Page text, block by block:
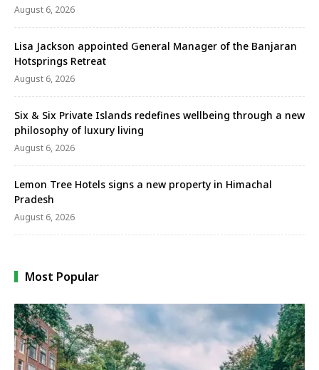
August 6, 2026
Lisa Jackson appointed General Manager of the Banjaran
Hotsprings Retreat
August 6, 2026
Six & Six Private Islands redefines wellbeing through a new
philosophy of luxury living
August 6, 2026
Lemon Tree Hotels signs a new property in Himachal
Pradesh
August 6, 2026
Most Popular